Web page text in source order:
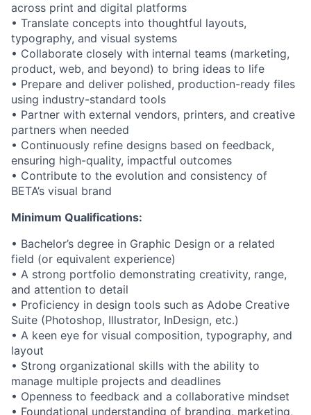
across print and digital platforms
• Translate concepts into thoughtful layouts,
typography, and visual systems
• Collaborate closely with internal teams (marketing,
product, web, and beyond) to bring ideas to life
• Prepare and deliver polished, production-ready files
using industry-standard tools
• Partner with external vendors, printers, and creative
partners when needed
• Continuously refine designs based on feedback,
ensuring high-quality, impactful outcomes
• Contribute to the evolution and consistency of
BETA’s visual brand
Minimum Qualifications:
• Bachelor’s degree in Graphic Design or a related
field (or equivalent experience)
• A strong portfolio demonstrating creativity, range,
and attention to detail
• Proficiency in design tools such as Adobe Creative
Suite (Photoshop, Illustrator, InDesign, etc.)
• A keen eye for visual composition, typography, and
layout
• Strong organizational skills with the ability to
manage multiple projects and deadlines
• Openness to feedback and a collaborative mindset
• Foundational understanding of branding, marketing,